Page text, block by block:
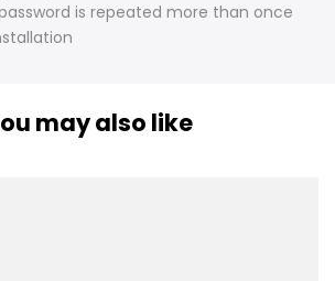
is repeated more than once
may also like